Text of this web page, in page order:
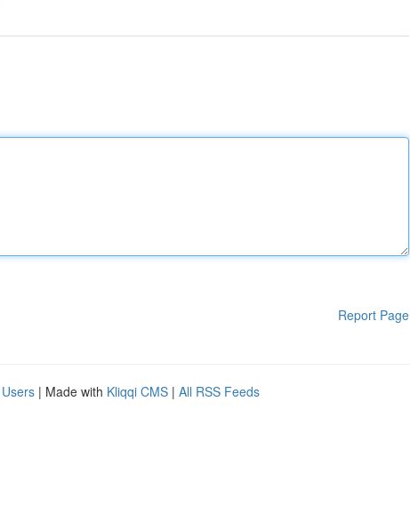
Report Page
| Made with Kliqqi CMS | All RSS Feeds